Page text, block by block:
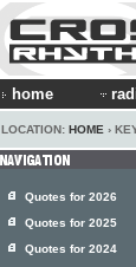
home
LOCATION: HOME ›
Quotes for 2026
Quotes for 2025
Quotes for 2024